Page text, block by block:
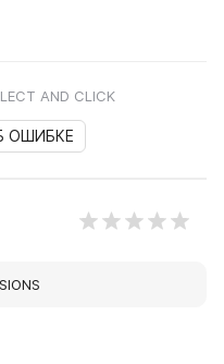
AND CLICK
ОШИБКЕ